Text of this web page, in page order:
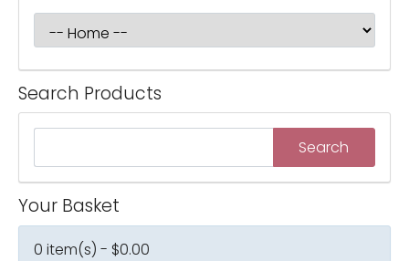
Search Products
Your Basket
0 item(s) - $0.00